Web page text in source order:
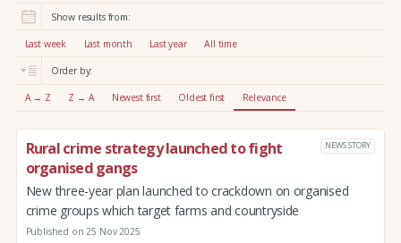
r
:
Show results from:
Last week Last month Last year All time
Order by:
A → Z Z → A Newest first Oldest first Relevance
Rural crime strategy launched to fight
organised gangs
NEWS STORY
New three-year plan launched to crackdown on organised
crime groups which target farms and countryside
Published on 25 Nov 2025